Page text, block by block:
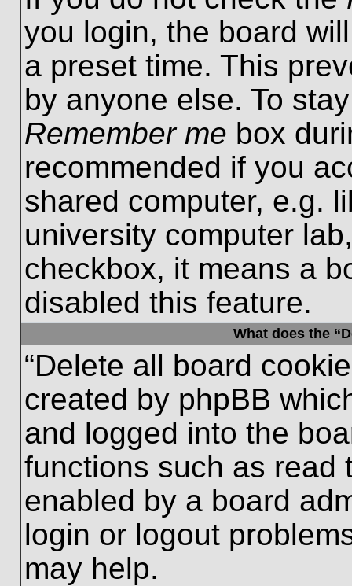
you login, the board
a preset time. This
by anyone else. To
Remember me box
recommended if you
shared computer, e.g.
university computer
checkbox, it means a
disabled this feature.
What does the
“Delete all board
created by phpBB
and logged into the
functions such as read
enabled by a board
login or logout
may help.